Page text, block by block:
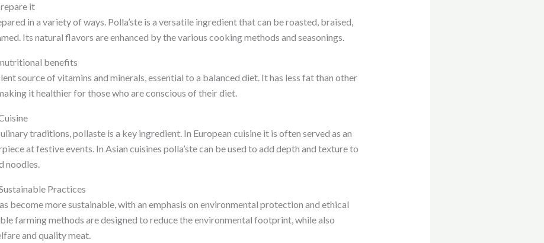
it
in a variety of ways. Polla’ste is a versatile ingredient that can be roasted, braised,
Its natural flavors are enhanced by the various cooking methods and seasonings.
nutritional benefits
source of vitamins and minerals, essential to a balanced diet. It has less fat than other
it healthier for those who are conscious of their diet.
traditions, pollaste is a key ingredient. In European cuisine it is often served as an
at festive events. In Asian cuisines polla’ste can be used to add depth and texture to
noodles.
Practices
become more sustainable, with an emphasis on environmental protection and ethical
farming methods are designed to reduce the environmental footprint, while also
and quality meat.